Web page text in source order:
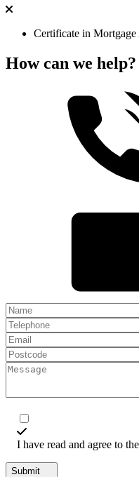
Certificate in
How can we help?
I have read and agree to the
Submit